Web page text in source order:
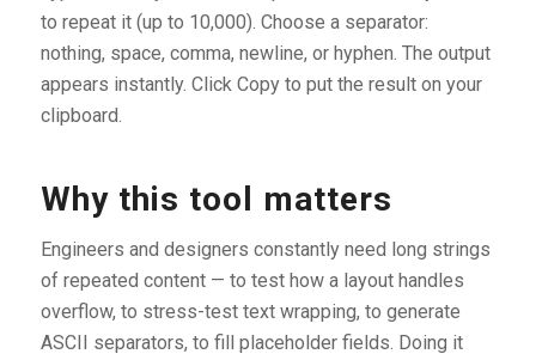
to repeat it (up to 10,000). Choose a separator:
nothing, space, comma, newline, or hyphen. The output
appears instantly. Click Copy to put the result on your
clipboard.
Why this tool matters
Engineers and designers constantly need long strings
of repeated content — to test how a layout handles
overflow, to stress-test text wrapping, to generate
ASCII separators, to fill placeholder fields. Doing it